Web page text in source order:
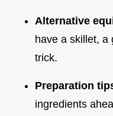
Alternative
have a skillet, a
trick.
Preparation
ingredients